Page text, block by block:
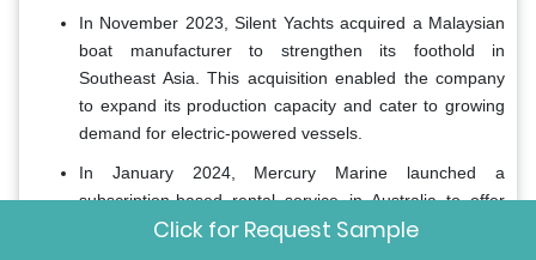
In November 2023, Silent Yachts acquired a Malaysian
boat manufacturer to strengthen its foothold in
Southeast Asia. This acquisition enabled the company
to expand its production capacity and cater to growing
demand for electric-powered vessels.
In January 2024, Mercury Marine launched a
subscription-based rental service in Australia to offer
affordable access to recreational boats. This initiative
Click for Request Sample